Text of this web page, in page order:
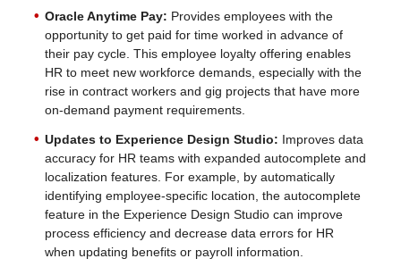
Oracle Anytime Pay: Provides employees with the
opportunity to get paid for time worked in advance of
their pay cycle. This employee loyalty offering enables
HR to meet new workforce demands, especially with the
rise in contract workers and gig projects that have more
on-demand payment requirements.
Updates to Experience Design Studio: Improves data
accuracy for HR teams with expanded autocomplete and
localization features. For example, by automatically
identifying employee-specific location, the autocomplete
feature in the Experience Design Studio can improve
process efficiency and decrease data errors for HR
when updating benefits or payroll information.